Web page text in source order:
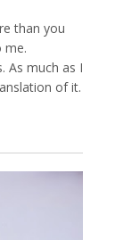
than you
me.
As much as I
of it.